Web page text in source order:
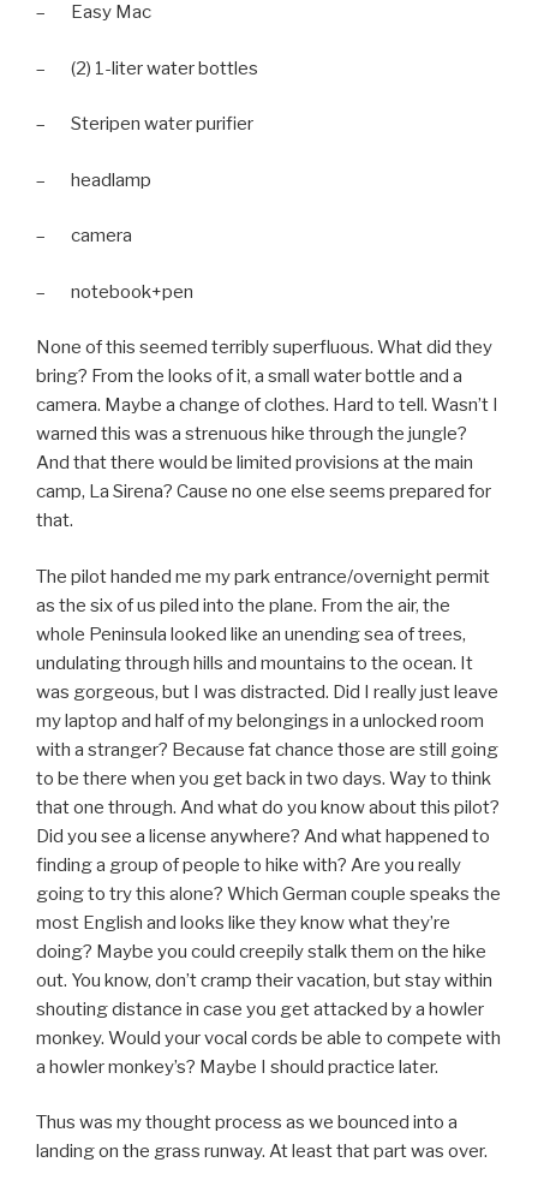
– Easy Mac
– (2) 1-liter water bottles
– Steripen water purifier
– headlamp
– camera
– notebook+pen
None of this seemed terribly superfluous. What did they
bring? From the looks of it, a small water bottle and a
camera. Maybe a change of clothes. Hard to tell. Wasn’t I
warned this was a strenuous hike through the jungle?
And that there would be limited provisions at the main
camp, La Sirena? Cause no one else seems prepared for
that.
The pilot handed me my park entrance/overnight permit
as the six of us piled into the plane. From the air, the
whole Peninsula looked like an unending sea of trees,
undulating through hills and mountains to the ocean. It
was gorgeous, but I was distracted. Did I really just leave
my laptop and half of my belongings in a unlocked room
with a stranger? Because fat chance those are still going
to be there when you get back in two days. Way to think
that one through. And what do you know about this pilot?
Did you see a license anywhere? And what happened to
finding a group of people to hike with? Are you really
going to try this alone? Which German couple speaks the
most English and looks like they know what they’re
doing? Maybe you could creepily stalk them on the hike
out. You know, don’t cramp their vacation, but stay within
shouting distance in case you get attacked by a howler
monkey. Would your vocal cords be able to compete with
a howler monkey’s? Maybe I should practice later.
Thus was my thought process as we bounced into a
landing on the grass runway. At least that part was over.